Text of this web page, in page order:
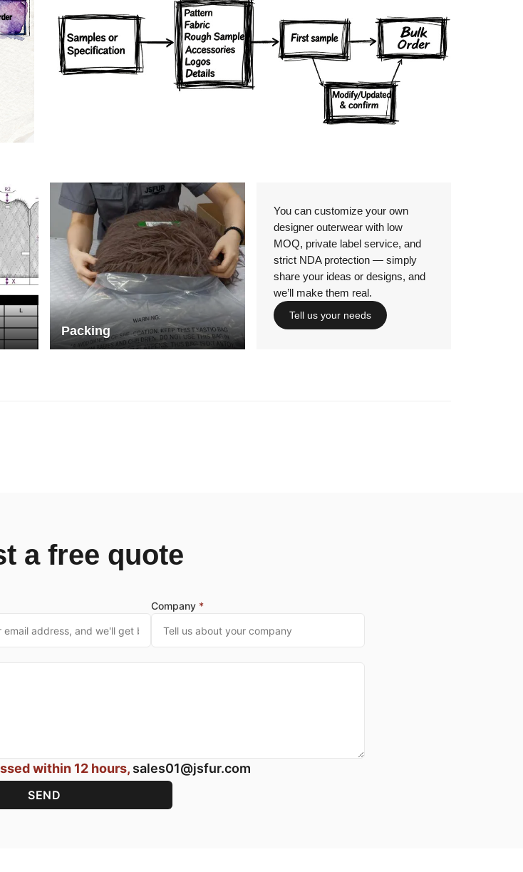
Packing
You can customize your own
designer outerwear with low
MOQ, private label service, and
strict NDA protection — simply
share your ideas or designs, and
we’ll make them real.
Tell us your needs
a free quote
Company *
within 12 hours, sales01@jsfur.com